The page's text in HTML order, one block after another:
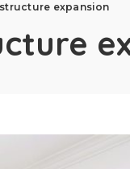
expansion